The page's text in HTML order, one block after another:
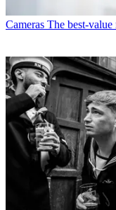
Cameras The best-value